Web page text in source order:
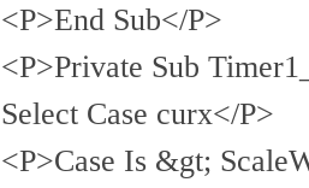
<P>End Sub</P>
<P>Private Sub
Select Case curx</P>
<P>Case Is &gt;